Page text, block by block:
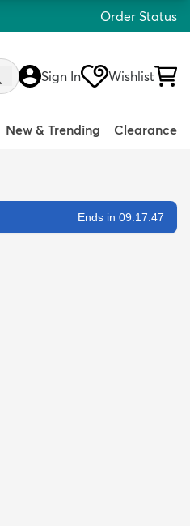
Order Status
Sign In Wishlist
New & Trending Clearance
Ends in 09:17:46